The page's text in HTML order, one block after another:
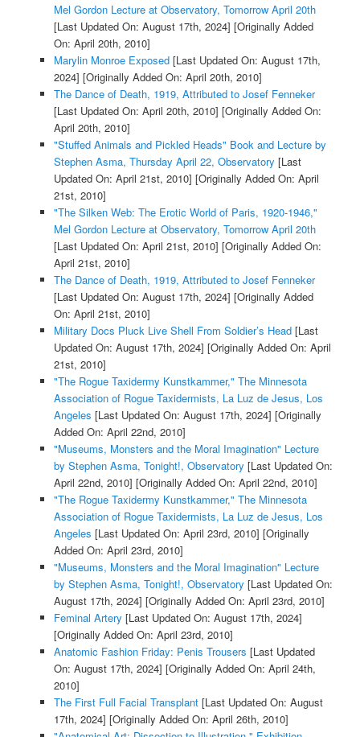
Mel Gordon Lecture at Observatory, Tomorrow April 20th
[Last Updated On: August 17th, 2024] [Originally Added
On: April 20th, 2010]
Marylin Monroe Exposed[Last Updated On: August 17th,
2024] [Originally Added On: April 20th, 2010]
The Dance of Death, 1919, Attributed to Josef Fenneker
[Last Updated On: April 20th, 2010] [Originally Added On:
April 20th, 2010]
"Stuffed Animals and Pickled Heads" Book and Lecture by
Stephen Asma, Thursday April 22, Observatory [Last
Updated On: April 21st, 2010] [Originally Added On: April
21st, 2010]
"The Silken Web: The Erotic World of Paris, 1920-1946,"
Mel Gordon Lecture at Observatory, Tomorrow April 20th
[Last Updated On: April 21st, 2010] [Originally Added On:
April 21st, 2010]
The Dance of Death, 1919, Attributed to Josef Fenneker
[Last Updated On: August 17th, 2024] [Originally Added
On: April 21st, 2010]
Military Docs Pluck Live Shell From Soldier’s Head[Last
Updated On: August 17th, 2024] [Originally Added On: April
21st, 2010]
"The Rogue Taxidermy Kunstkammer," The Minnesota
Association of Rogue Taxidermists, La Luz de Jesus, Los
Angeles [Last Updated On: August 17th, 2024] [Originally
Added On: April 22nd, 2010]
"Museums, Monsters and the Moral Imagination" Lecture
by Stephen Asma, Tonight!, Observatory [Last Updated On:
April 22nd, 2010] [Originally Added On: April 22nd, 2010]
"The Rogue Taxidermy Kunstkammer," The Minnesota
Association of Rogue Taxidermists, La Luz de Jesus, Los
Angeles [Last Updated On: April 23rd, 2010] [Originally
Added On: April 23rd, 2010]
"Museums, Monsters and the Moral Imagination" Lecture
by Stephen Asma, Tonight!, Observatory [Last Updated On:
August 17th, 2024] [Originally Added On: April 23rd, 2010]
Feminal Artery [Last Updated On: August 17th, 2024]
[Originally Added On: April 23rd, 2010]
Anatomic Fashion Friday: Penis Trousers [Last Updated
On: August 17th, 2024] [Originally Added On: April 24th,
2010]
The First Full Facial Transplant[Last Updated On: August
17th, 2024] [Originally Added On: April 26th, 2010]